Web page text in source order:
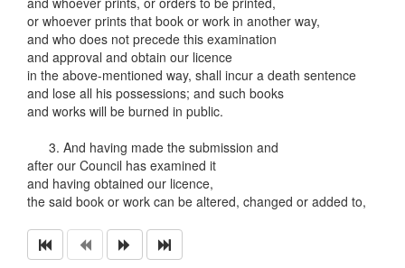
or whoever prints that book or work in another way,
and who does not precede this examination
and approval and obtain our licence
in the above-mentioned way, shall incur a death sentence
and lose all his possessions; and such books
and works will be burned in public.
3. And having made the submission and
after our Council has examined it
and having obtained our licence,
the said book or work can be altered, changed or added to,